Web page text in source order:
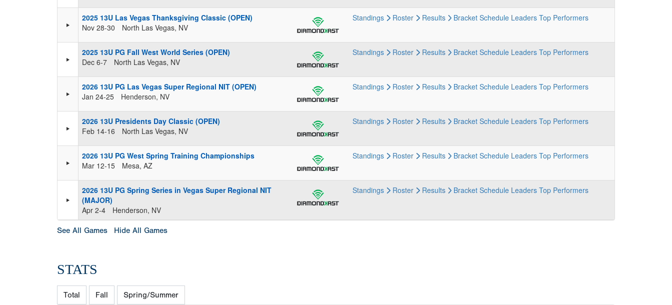
2025 13U Las Vegas Thanksgiving Classic (OPEN)
Nov 28-30
North Las Vegas, NV
Standings Roster Results Bracket Schedule Leaders Top Performers
2025 13U PG Fall West World Series (OPEN)
Dec 6-7
North Las Vegas, NV
Standings Roster Results Bracket Schedule Leaders Top Performers
2026 13U PG Las Vegas Super Regional NIT (OPEN)
Jan 24-25
Henderson, NV
Standings Roster Results Bracket Schedule Leaders Top Performers
2026 13U Presidents Day Classic (OPEN)
Feb 14-16
North Las Vegas, NV
Standings Roster Results Bracket Schedule Leaders Top Performers
2026 13U PG West Spring Training Championships
Mar 12-15
Mesa, AZ
Standings Roster Results Bracket Schedule Leaders Top Performers
2026 13U PG Spring Series in Vegas Super Regional NIT
(MAJOR)
Apr 2-4
Henderson, NV
Standings Roster Results Bracket Schedule Leaders Top Performers
See All Games Hide All Games
STATS
Total Fall Spring/Summer